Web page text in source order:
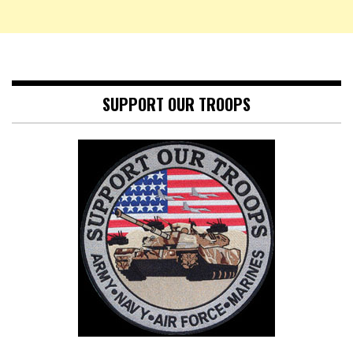
SUPPORT OUR TROOPS